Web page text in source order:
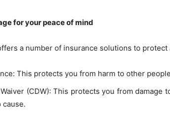
for your peace of mind
a number of insurance solutions to protect
This protects you from harm to other
(CDW): This protects you from damage
cause.